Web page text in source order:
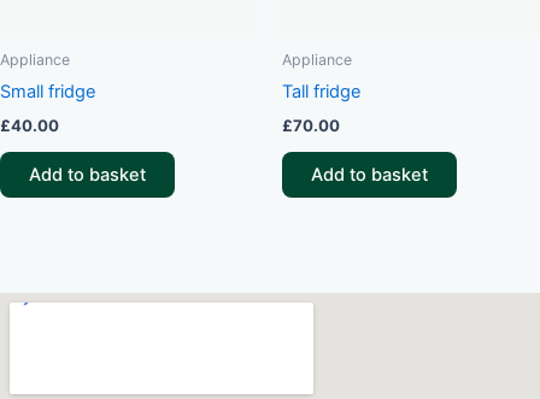
Appliance
Small fridge
£40.00
Add to basket
Appliance
Tall fridge
£70.00
Add to basket